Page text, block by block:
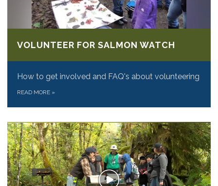
VOLUNTEER FOR SALMON WATCH
How to get involved and FAQ's about volunteering
READ MORE »